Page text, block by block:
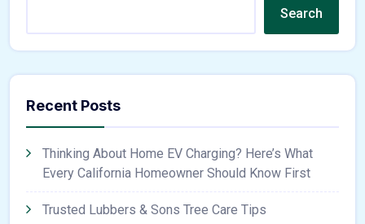
Search
Recent Posts
Thinking About Home EV Charging? Here’s What
Every California Homeowner Should Know First
Trusted Lubbers & Sons Tree Care Tips